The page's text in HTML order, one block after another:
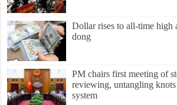
Dollar rises to all-time high
dong
PM chairs first meeting of
reviewing, untangling
system